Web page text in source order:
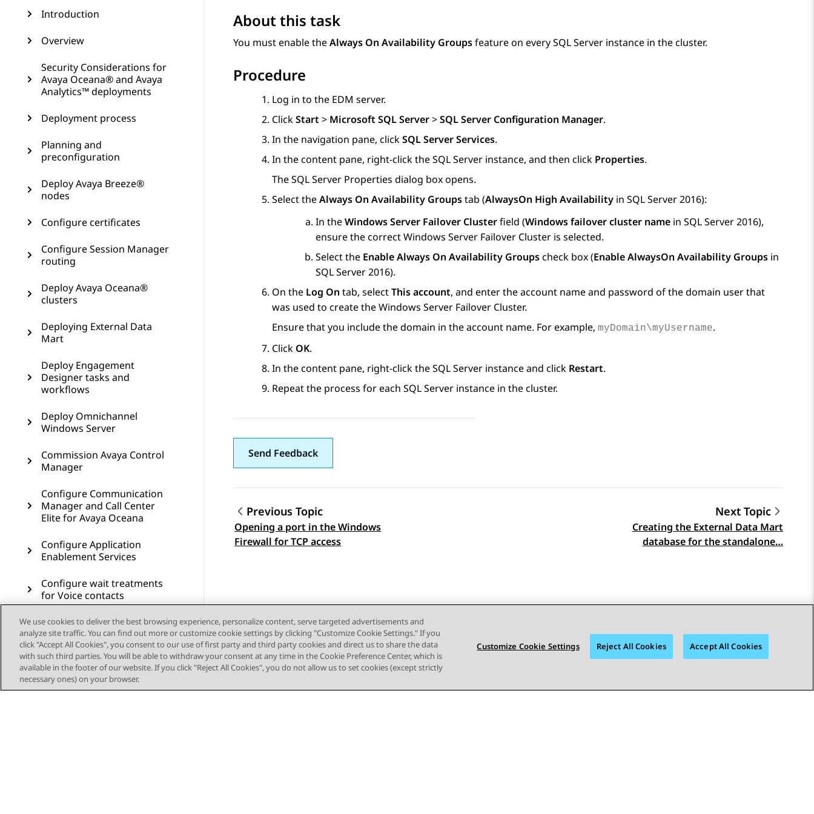
Introduction
Overview
Security Considerations for
Avaya Oceana® and Avaya
Analytics™ deployments
Deployment process
Planning and
preconfiguration
Deploy Avaya Breeze®
nodes
Configure certificates
Configure Session Manager
routing
Deploy Avaya Oceana®
clusters
Deploying External Data
Mart
Deploy Engagement
Designer tasks and
workflows
Deploy Omnichannel
Windows Server
Commission Avaya Control
Manager
Configure Communication
Manager and Call Center
Elite for Avaya Oceana
Configure Application
Enablement Services
Configure wait treatments
for Voice contacts
Deploy the sample
workflows for Voice
Configure Voice Self Service
Configure Callback Assist
About this task
You must enable theAlways On Availability Groupsfeature on every SQL Server instance in the cluster.
Procedure
Log in to the EDM server.
ClickStart > Microsoft SQL Server>SQL Server Configuration Manager.
In the navigation pane, clickSQL Server Services.
In the content pane, right-click the SQL Server instance, and then click Properties.
TheSQL Server Properties dialog box opens.
Select theAlways On Availability Groupstab (AlwaysOn High Availability in SQL Server 2016):
In theWindows Server Failover Clusterfield (Windows failover cluster name in SQL Server 2016),
ensure the correct Windows Server Failover Cluster is selected.
Select the Enable Always On Availability Groupscheck box (Enable AlwaysOn Availability Groups in
SQL Server 2016).
On the Log On tab, selectThis account, and enter the account name and password of the domain user that
was used to create the Windows Server Failover Cluster.
Ensure that you include the domain in the account name. For example, myDomain\myUsername.
Click OK.
In the content pane, right-click the SQL Server instance and click Restart.
Repeat the process for each SQL Server instance in the cluster.
Send Feedback
Topic navigation
Previous Topic
Opening a port in the Windows
Firewall for TCP access
Next Topic
Creating the External Data Mart
database for the standalone…
We use cookies to deliver the best browsing experience, personalize content, serve targeted advertisements and
analyze site traffic. You can find out more or customize cookie settings by clicking "Customize Cookie Settings." If you
click "Accept All Cookies", you consent to our use of first party and third party cookies and direct us to share the data
with such third parties. You will be able to withdraw your consent at any time in the Cookie Preference Center, which is
available in the footer of our website. If you click "Reject All Cookies", you do not allow us to set cookies (except strictly
necessary ones) on your browser.
Customize Cookie Settings Reject All Cookies Accept All Cookies